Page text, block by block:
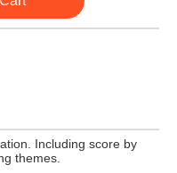
Including score by
themes.